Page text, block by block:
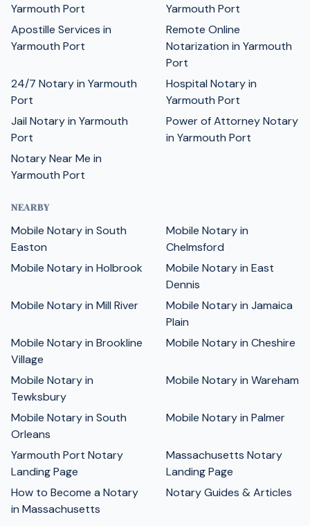
Yarmouth Port
Yarmouth Port
Apostille Services in
Yarmouth Port
Remote Online
Notarization in Yarmouth
Port
24/7 Notary in Yarmouth
Port
Hospital Notary in
Yarmouth Port
Jail Notary in Yarmouth
Port
Power of Attorney Notary
in Yarmouth Port
Notary Near Me in
Yarmouth Port
NEARBY
Mobile Notary in South
Easton
Mobile Notary in
Chelmsford
Mobile Notary in Holbrook
Mobile Notary in East
Dennis
Mobile Notary in Mill River
Mobile Notary in Jamaica
Plain
Mobile Notary in Brookline
Village
Mobile Notary in Cheshire
Mobile Notary in
Tewksbury
Mobile Notary in Wareham
Mobile Notary in South
Orleans
Mobile Notary in Palmer
Yarmouth Port Notary
Landing Page
Massachusetts Notary
Landing Page
How to Become a Notary
in Massachusetts
Notary Guides & Articles